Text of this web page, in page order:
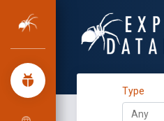
Type